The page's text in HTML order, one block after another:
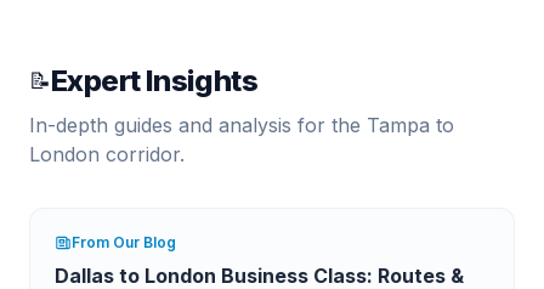
📝Expert Insights
In-depth guides and analysis for the Tampa to
London corridor.
From Our Blog
Dallas to London Business Class: Routes &